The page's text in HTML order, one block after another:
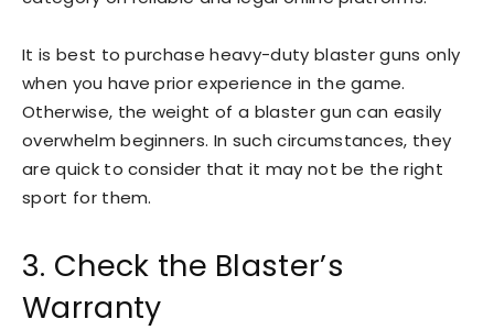
It is best to purchase heavy-duty blaster guns only
when you have prior experience in the game.
Otherwise, the weight of a blaster gun can easily
overwhelm beginners. In such circumstances, they
are quick to consider that it may not be the right
sport for them.
3. Check the Blaster’s
Warranty